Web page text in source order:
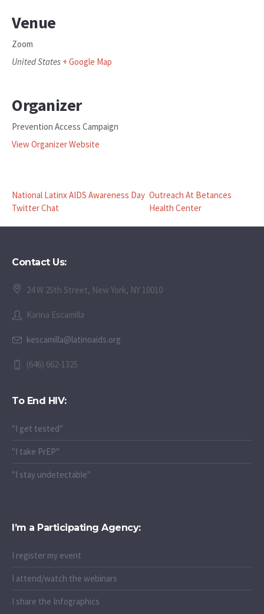
Venue
Zoom
United States + Google Map
Organizer
Prevention Access Campaign
View Organizer Website
National Latinx AIDS Awareness Day
Twitter Chat
Outreach At Betances
Health Center
Contact Us:
24 W 25th Street, New York, NY 10010
Karina Escamilla
kescamilla@latinoaids.org
(646) 662-1325
To End HIV:
"I get tested"
"I take PrEP"
"I stay undetectable"
I’m a Participating Agency:
I register my event
I attend/watch the webinars
I share the Infographics